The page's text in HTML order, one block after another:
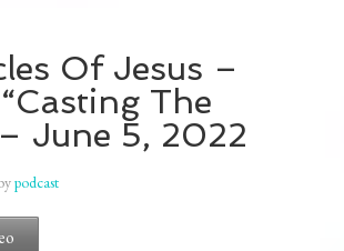
Of Jesus –
The
June 5, 2022
podcast